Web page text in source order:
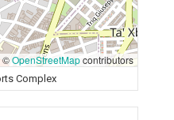
©OpenStreetMapcontributors
Complex